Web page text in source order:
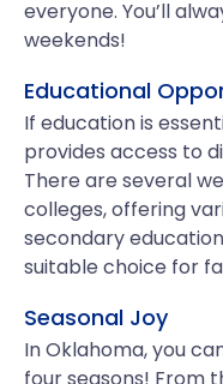
everyone. You’ll
weekends!
Educational
If education is
provides access to
There are several
colleges, offering
secondary
suitable choice for
Seasonal Joy
In Oklahoma, you